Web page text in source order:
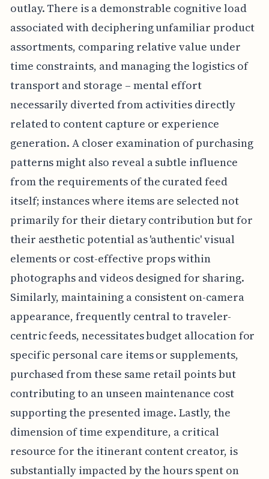
outlay. There is a demonstrable cognitive load
associated with deciphering unfamiliar product
assortments, comparing relative value under
time constraints, and managing the logistics of
transport and storage – mental effort
necessarily diverted from activities directly
related to content capture or experience
generation. A closer examination of purchasing
patterns might also reveal a subtle influence
from the requirements of the curated feed
itself; instances where items are selected not
primarily for their dietary contribution but for
their aesthetic potential as 'authentic' visual
elements or cost-effective props within
photographs and videos designed for sharing.
Similarly, maintaining a consistent on-camera
appearance, frequently central to traveler-
centric feeds, necessitates budget allocation for
specific personal care items or supplements,
purchased from these same retail points but
contributing to an unseen maintenance cost
supporting the presented image. Lastly, the
dimension of time expenditure, a critical
resource for the itinerant content creator, is
substantially impacted by the hours spent on